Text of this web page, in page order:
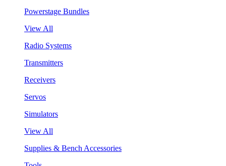
Powerstage Bundles
View All
Radio Systems
Transmitters
Receivers
Servos
Simulators
View All
Supplies & Bench Accessories